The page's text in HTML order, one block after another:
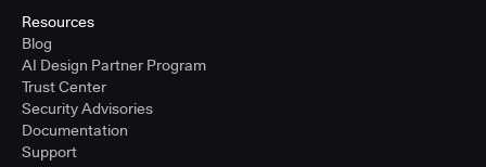
Resources
Blog
AI Design Partner Program
Trust Center
Security Advisories
Documentation
Support